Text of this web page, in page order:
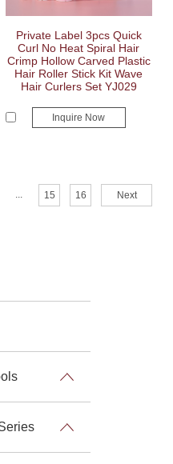
Private Label 3pcs Quick
Curl No Heat Spiral Hair
Crimp Hollow Carved Plastic
Hair Roller Stick Kit Wave
Hair Curlers Set YJ029
Inquire Now
... 15 16 Next